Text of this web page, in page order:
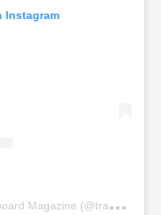
Instagram
A
post shared by Transfer Snowboard Magazine (@transfersnow)